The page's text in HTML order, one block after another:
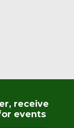
receive
events